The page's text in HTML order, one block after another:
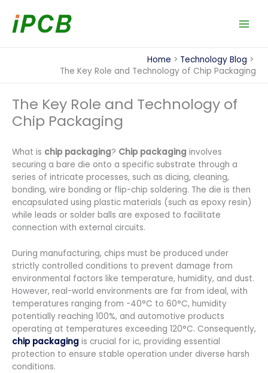
content
Home
Technology Blog
The Key Role and Technology of Chip Packaging
The Key Role and Technology of
Chip Packaging
What is chip packaging? Chip packaging involves
securing a bare die onto a specific substrate through a
series of intricate processes, such as dicing, cleaning,
bonding, wire bonding or flip-chip soldering. The die is then
encapsulated using plastic materials (such as epoxy resin)
while leads or solder balls are exposed to facilitate
connection with external circuits.
During manufacturing, chips must be produced under
strictly controlled conditions to prevent damage from
environmental factors like temperature, humidity, and dust.
However, real-world environments are far from ideal, with
temperatures ranging from -40°C to 60°C, humidity
potentially reaching 100%, and automotive products
operating at temperatures exceeding 120°C. Consequently,
chip packaging is crucial for ic, providing essential
protection to ensure stable operation under diverse harsh
conditions.